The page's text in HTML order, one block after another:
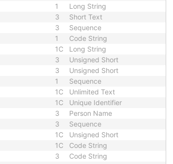
1 Long String
3 Short Text
3 Sequence
1 Code String
1C Long String
3 Unsigned Short
3 Unsigned Short
1 Sequence
1C Unlimited Text
1C Unique Identifier
3 Person Name
3 Sequence
1C Unsigned Short
1C Code String
3
Code String